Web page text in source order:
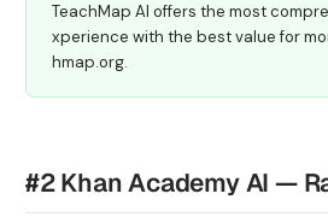
TeachMap AI offers the most
xperience with the best value for
hmap.org.
#2 Khan Academy AI —